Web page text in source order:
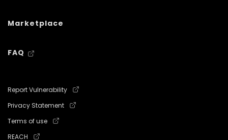
Marketplace
FAQ
Report Vulnerability
Privacy Statement
Terms of use
REACH